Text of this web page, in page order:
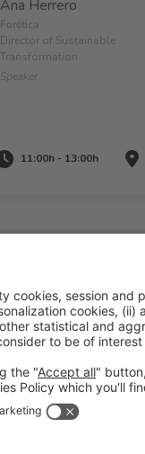
Ana Herrero
Forética
Director of Sustainable
Transformation
Speaker
11:00h - 13:00h